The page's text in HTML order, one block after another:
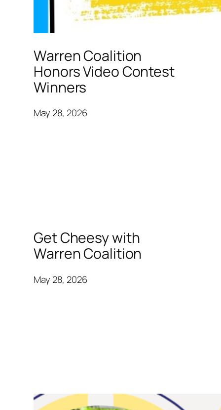
Warren Coalition
Honors Video Contest
Winners
May 28, 2026
Get Cheesy with
Warren Coalition
May 28, 2026